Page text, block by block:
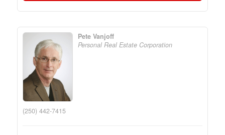
Pete Vanjoff
Personal Real Estate Corporation
(250) 442-7415